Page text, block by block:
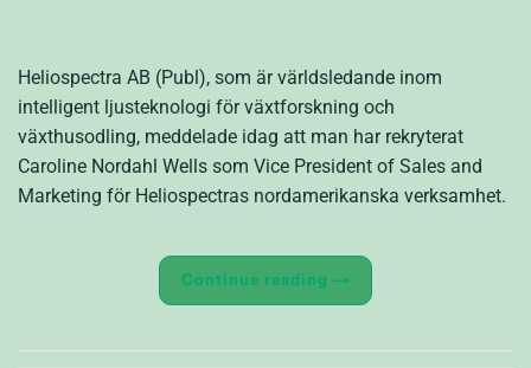
Heliospectra AB (Publ), som är världsledande inom
intelligent ljusteknologi för växtforskning och
växthusodling, meddelade idag att man har rekryterat
Caroline Nordahl Wells som Vice President of Sales and
Marketing för Heliospectras nordamerikanska verksamhet.
Continue reading →